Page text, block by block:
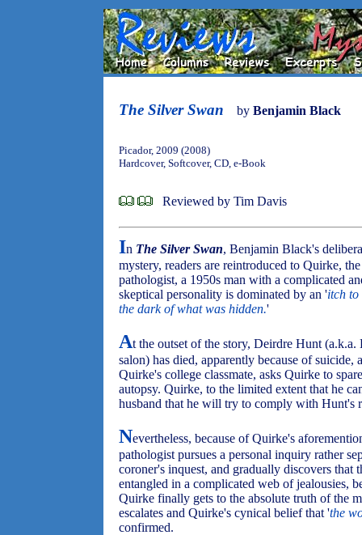
The Silver Swan by Benjamin Black
Picador, 2009 (2008)
Hardcover, Softcover, CD, e-Book
Reviewed by Tim Davis
In The Silver Swan, Benjamin Black's
mystery, readers are reintroduced to Quirke,
pathologist, a 1950s man with a complicated
skeptical personality is dominated by an 'itch to
the dark of what was hidden.'
At the outset of the story, Deirdre Hunt
salon) has died, apparently because of
Quirke's college classmate, asks Quirke to
autopsy. Quirke, to the limited extent that he
husband that he will try to comply with Hunt's
Nevertheless, because of Quirke's
pathologist pursues a personal inquiry rather
coroner's inquest, and gradually discovers that
entangled in a complicated web of jealousies,
Quirke finally gets to the absolute truth of the
escalates and Quirke's cynical belief that 'the
confirmed.